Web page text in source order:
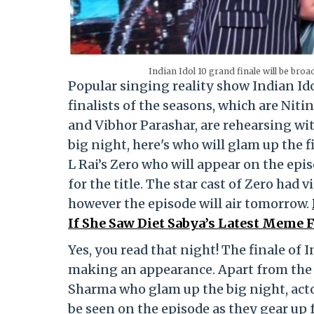
Indian Idol 10 grand finale will be
Popular singing reality show Indian
finalists of the seasons, which are
and Vibhor Parashar, are rehearsing
big night, here's who will glam up the
L Rai’s Zero who will appear on the
for the title. The star cast of Zero had
however the episode will air tomorrow.
If She Saw Diet Sabya’s Latest
Yes, you read that night! The finale of
making an appearance. Apart from
Sharma who glam up the big night,
be seen on the episode as they gear